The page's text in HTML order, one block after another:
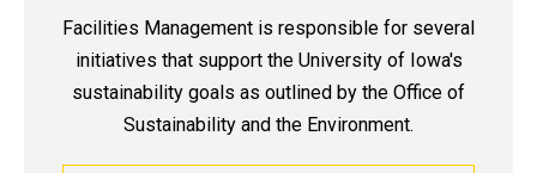
Facilities Management is responsible for several
initiatives that support the University of Iowa's
sustainability goals as outlined by the Office of
Sustainability and the Environment.